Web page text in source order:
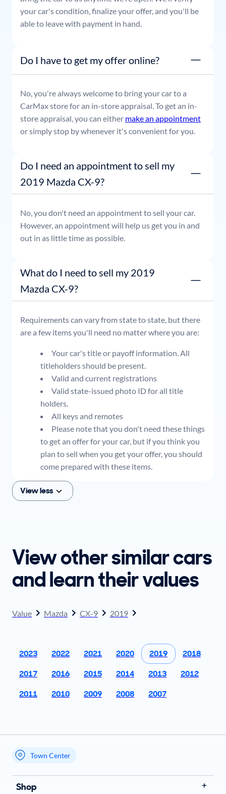
your car's condition, finalize your offer, and you'll be
able to leave with payment in hand.
Do I have to get my offer online?
No, you're always welcome to bring your car to a
CarMax store for an in-store appraisal. To get an in-
store appraisal, you can either make an appointment
or simply stop by whenever it's convenient for you.
Do I need an appointment to sell my
2019 Mazda CX-9?
No, you don't need an appointment to sell your car.
However, an appointment will help us get you in and
out in as little time as possible.
What do I need to sell my 2019
Mazda CX-9?
Requirements can vary from state to state, but there
are a few items you'll need no matter where you are:
Your car's title or payoff information. All
titleholders should be present.
Valid and current registrations
Valid state-issued photo ID for all title
holders.
All keys and remotes
Please note that you don't need these things
to get an offer for your car, but if you think you
plan to sell when you get your offer, you should
come prepared with these items.
View less
View other similar cars
and learn their values
Value Mazda CX-9 2019
2023 2022 2021 2020 2019
2018
2017
2016 2015 2014 2013
2012
2011
2010 2009 2008 2007
My store name
Town Center
Shop